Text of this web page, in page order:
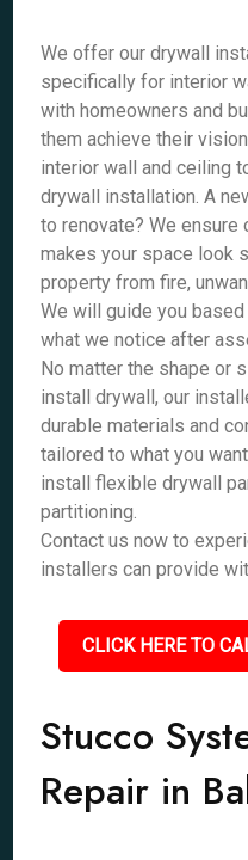
We offer our drywall
specifically for interior
with homeowners and
them achieve their
interior wall and ceiling
drywall installation. A
to renovate? We ensure
makes your space look
property from fire,
We will guide you
what we notice after
No matter the shape or
install drywall, our
durable materials and
tailored to what you
install flexible drywall
partitioning.
Contact us now to
installers can provide
CLICK HERE TO
Stucco
Repair in